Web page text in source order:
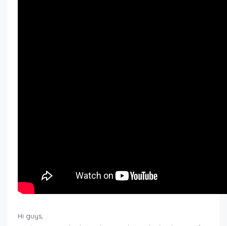
Hi guys,